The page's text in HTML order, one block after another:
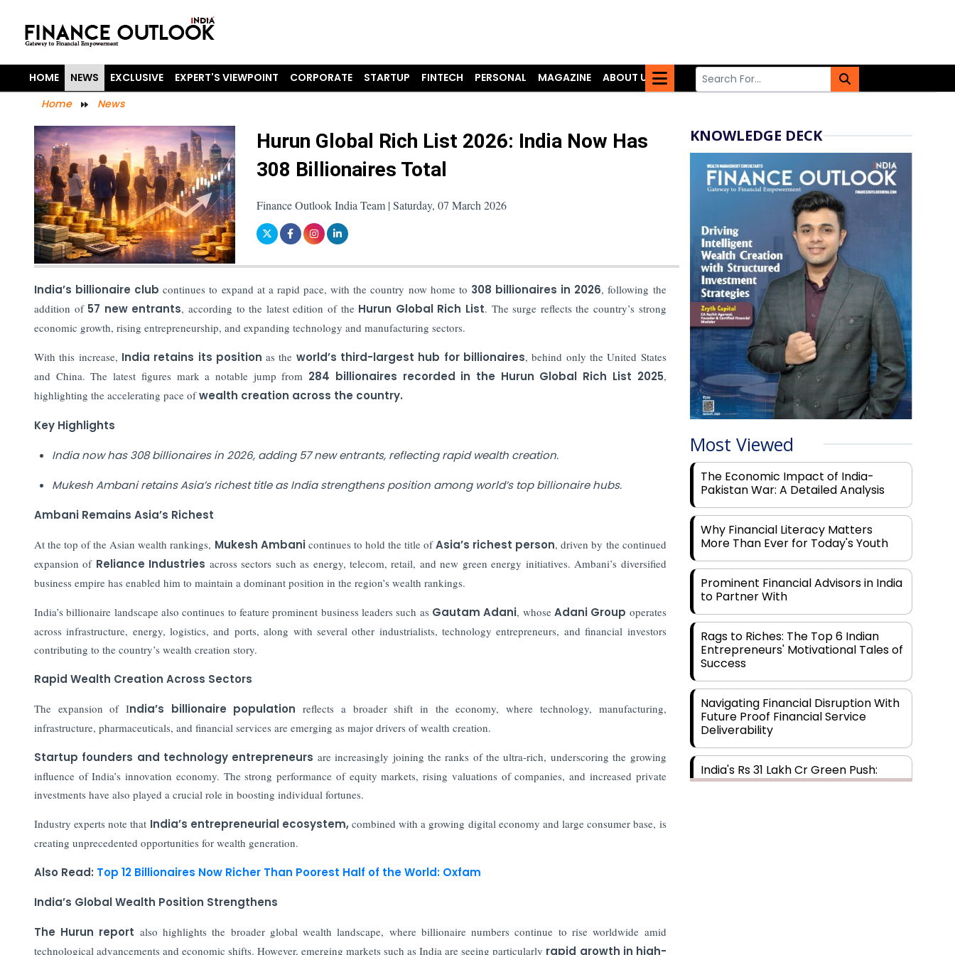
HOME NEWS EXCLUSIVE EXPERT'S VIEWPOINT CORPORATE STARTUP FINTECH PERSONAL MAGAZINE
ABOUT US
Home
News
Hurun Global Rich List 2026: India Now Has
308 Billionaires Total
Finance Outlook India Team | Saturday, 07 March 2026
India’s billionaire clubcontinues to expand at a rapid pace, with the country now home to 308 billionaires in 2026, following the
addition of 57 new entrants, according to the latest edition of the Hurun Global Rich List. The surge reflects the country’s strong
economic growth, rising entrepreneurship, and expanding technology and manufacturing sectors.
With this increase, India retains its positionas the world’s third-largest hub for billionaires, behind only the United States
and China. The latest figures mark a notable jump from 284 billionaires recorded in the Hurun Global Rich List 2025,
highlighting the accelerating pace ofwealth creation across the country.
Key Highlights
India now has 308 billionaires in 2026, adding 57 new entrants, reflecting rapid wealth creation.
Mukesh Ambani retains Asia’s richest title as India strengthens position among world’s top billionaire hubs.
Ambani Remains Asia’s Richest
At the top of the Asian wealth rankings, Mukesh Ambanicontinues to hold the title ofAsia’s richest person, driven by the continued
expansion of Reliance Industries across sectors such as energy, telecom, retail, and new green energy initiatives. Ambani’s diversified
business empire has enabled him to maintain a dominant position in the region’s wealth rankings.
India’s billionaire landscape also continues to feature prominent business leaders such as Gautam Adani, whose Adani Group operates
across infrastructure, energy, logistics, and ports, along with several other industrialists, technology entrepreneurs, and financial investors
contributing to the country’s wealth creation story.
Rapid Wealth Creation Across Sectors
The expansion of India’s billionaire population reflects a broader shift in the economy, where technology, manufacturing,
infrastructure, pharmaceuticals, and financial services are emerging as major drivers of wealth creation.
Startup founders and technology entrepreneurs are increasingly joining the ranks of the ultra-rich, underscoring the growing
influence of India’s innovation economy. The strong performance of equity markets, rising valuations of companies, and increased private
investments have also played a crucial role in boosting individual fortunes.
Industry experts note that India’s entrepreneurial ecosystem,combined with a growing digital economy and large consumer base, is
creating unprecedented opportunities for wealth generation.
Also Read: Top 12 Billionaires Now Richer Than Poorest Half of the World: Oxfam
India’s Global Wealth Position Strengthens
The Hurun report also highlights the broader global wealth landscape, where billionaire numbers continue to rise worldwide amid
technological advancements and economic shifts. However, emerging markets such as India are seeing particularly rapid growth in high-
KNOWLEDGE DECK
Most Viewed
The Economic Impact of India-
Pakistan War: A Detailed Analysis
Why Financial Literacy Matters
More Than Ever for Today's Youth
Prominent Financial Advisors in India
to Partner With
Rags to Riches: The Top 6 Indian
Entrepreneurs' Motivational Tales of
Success
Navigating Financial Disruption With
Future Proof Financial Service
Deliverability
India's Rs 31 Lakh Cr Green Push:
Building the Foundation of a Net-